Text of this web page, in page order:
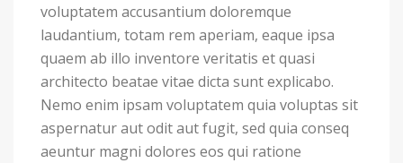
voluptatem accusantium doloremque
laudantium, totam rem aperiam, eaque ipsa
quaem ab illo inventore veritatis et quasi
architecto beatae vitae dicta sunt explicabo.
Nemo enim ipsam voluptatem quia voluptas sit
aspernatur aut odit aut fugit, sed quia conseq
aeuntur magni dolores eos qui ratione